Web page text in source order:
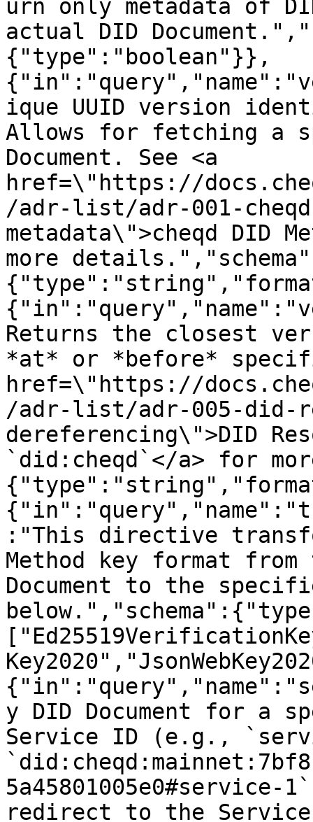
urn only metadata of
actual DID
{"type":"boolean"}},
ique UUID version
Allows for fetching a
Document. See <a
href=\"https://
/adr-list/adr-001-
metadata\">cheqd DID
more
Returns the closest
*at* or *before*
href=\"https://
/adr-list/adr-005-did-
dereferencing\">DID
`did:cheqd`</a> for
:"This directive
Method key format
Document to the
y DID Document for a
Service ID (e.g.,
redirect to the Service